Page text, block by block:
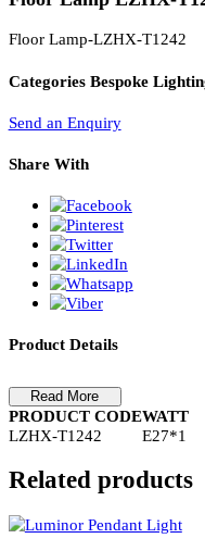
PL Lamp 2G7 4 Pin
Floor Lamp-LZHX-T1242
CategoriesBespoke
Send an Enquiry
Share With